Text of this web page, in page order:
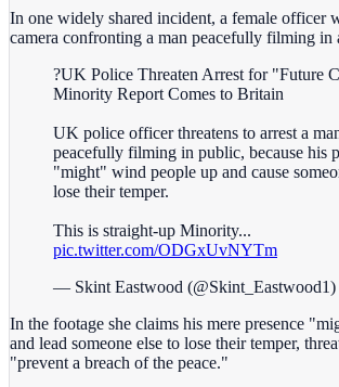
In one widely shared incident, a female officer
camera confronting a man peacefully filming in
?UK Police Threaten Arrest for "Future
Minority Report Comes to Britain
UK police officer threatens to arrest a
peacefully filming in public, because his
"might" wind people up and cause
lose their temper.
This is straight-up Minority...
pic.twitter.com/ODGxUvNYTm
— Skint Eastwood (@Skint_Eastwood1)
In the footage she claims his mere presence
and lead someone else to lose their temper,
"prevent a breach of the peace."